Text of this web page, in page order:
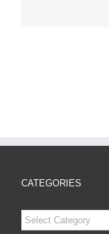
CATEGORIES
Categories